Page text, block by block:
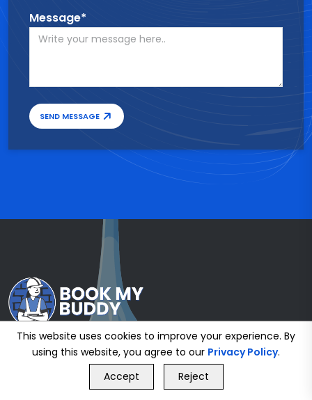
Message*
SEND MESSAGE
GET FREE QUOTE
This website uses cookies to improve your experience. By
using this website, you agree to our Privacy Policy.
Accept
Reject